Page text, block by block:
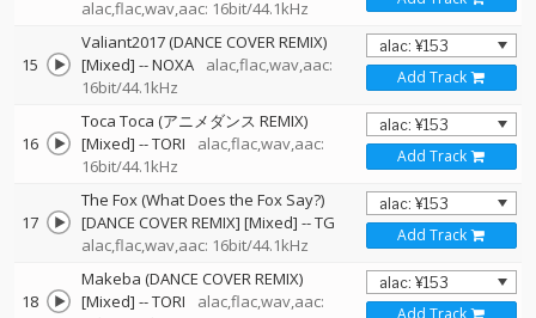
alac,flac,wav,aac: 16bit/44.1kHz
15
Valiant2017 (DANCE COVER REMIX)
[Mixed] --NOXA
alac,flac,wav,aac:
16bit/44.1kHz
Add Track
16
Toca Toca (アニメダンス REMIX)
[Mixed] --TORI
alac,flac,wav,aac:
16bit/44.1kHz
Add Track
17
The Fox (What Does the Fox Say?)
[DANCE COVER REMIX] [Mixed] --TG
alac,flac,wav,aac: 16bit/44.1kHz
Add Track
18
Makeba (DANCE COVER REMIX)
[Mixed] --TORI
alac,flac,wav,aac:
Add Track